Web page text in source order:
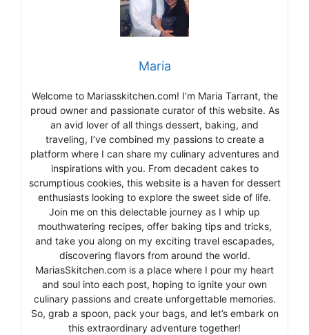
Maria
Welcome to Mariasskitchen.com! I’m Maria Tarrant, the
proud owner and passionate curator of this website. As
an avid lover of all things dessert, baking, and
traveling, I’ve combined my passions to create a
platform where I can share my culinary adventures and
inspirations with you. From decadent cakes to
scrumptious cookies, this website is a haven for dessert
enthusiasts looking to explore the sweet side of life.
Join me on this delectable journey as I whip up
mouthwatering recipes, offer baking tips and tricks,
and take you along on my exciting travel escapades,
discovering flavors from around the world.
MariasSkitchen.com is a place where I pour my heart
and soul into each post, hoping to ignite your own
culinary passions and create unforgettable memories.
So, grab a spoon, pack your bags, and let’s embark on
this extraordinary adventure together!